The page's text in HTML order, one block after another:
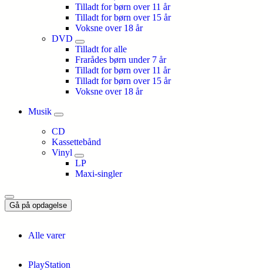
Tilladt for børn over 11 år
Tilladt for børn over 15 år
Voksne over 18 år
DVD
Tilladt for alle
Frarådes børn under 7 år
Tilladt for børn over 11 år
Tilladt for børn over 15 år
Voksne over 18 år
Musik
CD
Kassettebånd
Vinyl
LP
Maxi-singler
Gå på opdagelse
Alle varer
PlayStation